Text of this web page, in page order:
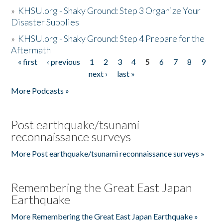
» KHSU.org - Shaky Ground: Step 3 Organize Your
Disaster Supplies
» KHSU.org - Shaky Ground: Step 4 Prepare for the
Aftermath
Pages
« first ‹ previous 1 2 3 4 5 6 7 8
9
next ›
last »
More Podcasts »
Post earthquake/tsunami
reconnaissance surveys
More Post earthquake/tsunami reconnaissance surveys »
Remembering the Great East Japan
Earthquake
More Remembering the Great East Japan Earthquake »